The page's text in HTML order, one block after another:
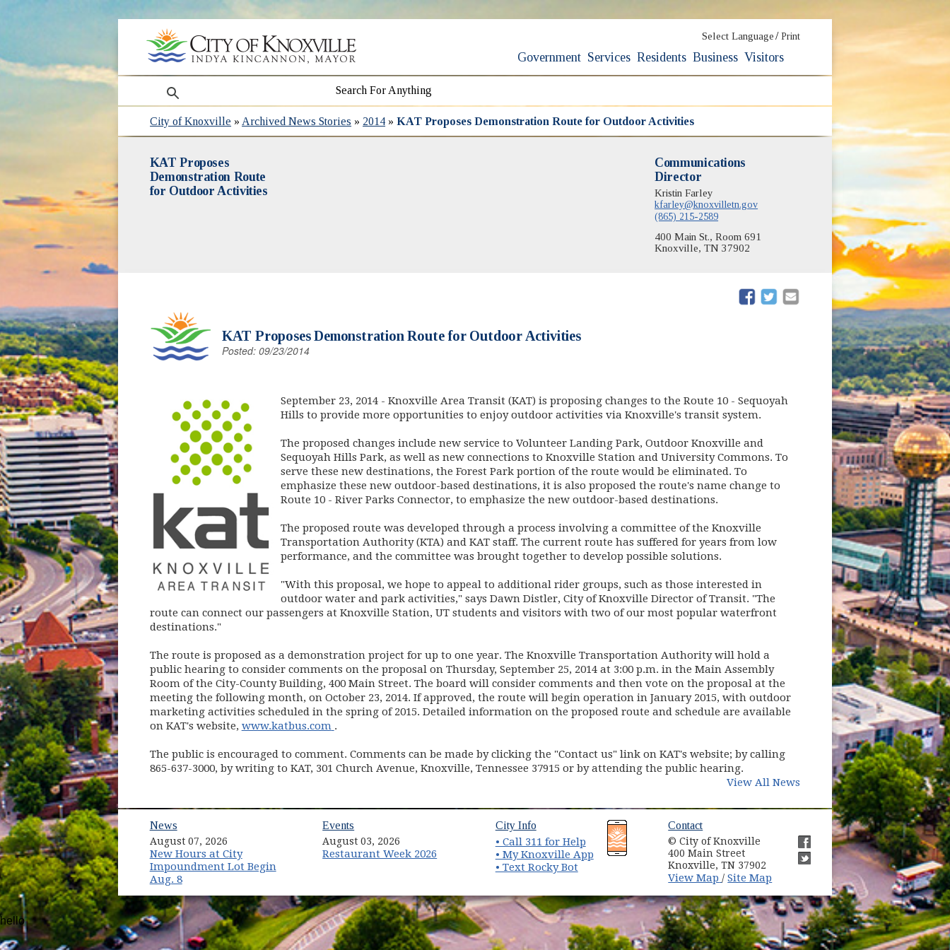
Select Language / Print
Government Services Residents Business Visitors
search
City of Knoxville » Archived News Stories » 2014 »KAT Proposes Demonstration Route for Outdoor Activities
KAT Proposes
Demonstration Route
for Outdoor Activities
Communications
Director
Kristin Farley
kfarley@knoxvilletn.gov
(865) 215-2589
400 Main St., Room 691
Knoxville, TN 37902
(opens in new window)
(opens in new window)
KAT Proposes Demonstration Route for Outdoor Activities
Posted: 09/23/2014
(opens in new window)
September 23, 2014- Knoxville Area Transit (KAT) is proposing changes to the Route 10 - Sequoyah
Hills to provide more opportunities to enjoy outdoor activities via Knoxville's transit system.
The proposed changes include new service to Volunteer Landing Park, Outdoor Knoxville and
Sequoyah Hills Park, as well as new connections to Knoxville Station and University Commons. To
serve these new destinations, the Forest Park portion of the route would be eliminated. To
emphasize these new outdoor-based destinations, it is also proposed the route's name change to
Route 10 - River Parks Connector, to emphasize the new outdoor-based destinations.
The proposed route was developed through a process involving a committee of the Knoxville
Transportation Authority (KTA) and KAT staff. The current route has suffered for years from low
performance, and the committee was brought together to develop possible solutions.
"With this proposal, we hope to appeal to additional rider groups, such as those interested in
outdoor water and park activities," says Dawn Distler, City of Knoxville Director of Transit. "The
route can connect our passengers at Knoxville Station, UT students and visitors with two of our most popular waterfront
destinations."
The route is proposed as a demonstration project for up to one year. The Knoxville Transportation Authority will hold a
public hearing to consider comments on the proposal on Thursday, September 25, 2014 at 3:00 p.m. in the Main Assembly
Room of the City-County Building, 400 Main Street. The board will consider comments and then vote on the proposal at the
meeting the following month, on October 23, 2014. If approved, the route will begin operation in January 2015, with outdoor
marketing activities scheduled in the spring of 2015. Detailed information on the proposed route and schedule are available
on KAT's website, www.katbus.com (opens in new window)
.
The public is encouraged to comment. Comments can be made by clicking the "Contact us" link on KAT's website; by calling
865-637-3000, by writing to KAT, 301 Church Avenue, Knoxville, Tennessee 37915 or by attending the public hearing.
View All News
News
August 07, 2026
New Hours at City
Impoundment Lot Begin
Aug. 8
Events
August 03, 2026
Restaurant Week 2026
(opens in new window)
City Info(opens in new window)
• Call 311 for Help
• My Knoxville App(opens in new window)
• Text Rocky Bot
Contact
© City of Knoxville
400 Main Street
Knoxville, TN 37902
View Map (opens in new window)
/Site Map
(opens in new window)
(opens in new window)
hello